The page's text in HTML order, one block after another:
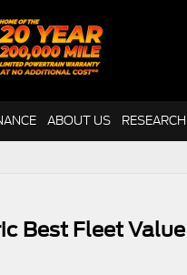
ABOUT US RESEARCH
Best Fleet